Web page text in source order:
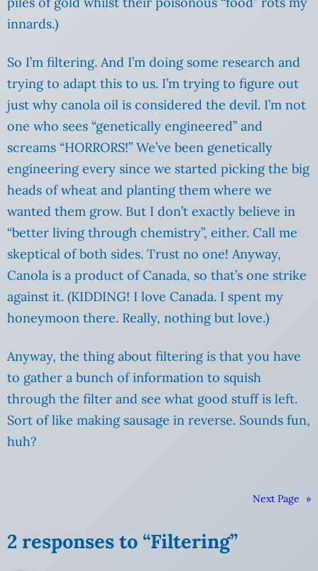
innards.)
So I’m filtering. And I’m doing some research and
trying to adapt this to us. I’m trying to figure out
just why canola oil is considered the devil. I’m not
one who sees “genetically engineered” and
screams “HORRORS!” We’ve been genetically
engineering every since we started picking the big
heads of wheat and planting them where we
wanted them grow. But I don’t exactly believe in
“better living through chemistry”, either. Call me
skeptical of both sides. Trust no one! Anyway,
Canola is a product of Canada, so that’s one strike
against it. (KIDDING! I love Canada. I spent my
honeymoon there. Really, nothing but love.)
Anyway, the thing about filtering is that you have
to gather a bunch of information to squish
through the filter and see what good stuff is left.
Sort of like making sausage in reverse. Sounds fun,
huh?
Next Page »
2 responses to “Filtering”